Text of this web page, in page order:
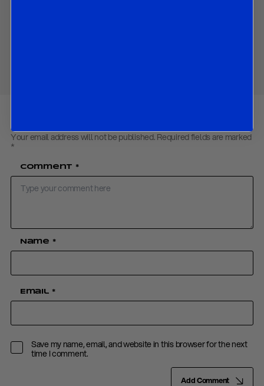
Your email address will not be published. Required fields are marked
*
Comment *
Name *
Email *
Save my name, email, and website in this browser for the next
time I comment.
Add Comment